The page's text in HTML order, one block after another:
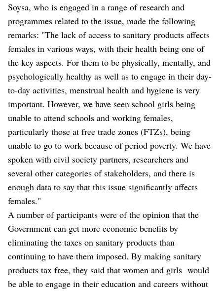
Soysa, who is engaged in a range of research and
programmes related to the issue, made the following
remarks: "The lack of access to sanitary products affects
females in various ways, with their health being one of
the key aspects. For them to be physically, mentally, and
psychologically healthy as well as to engage in their day-
to-day activities, menstrual health and hygiene is very
important. However, we have seen school girls being
unable to attend schools and working females,
particularly those at free trade zones (FTZs), being
unable to go to work because of period poverty. We have
spoken with civil society partners, researchers and
several other categories of stakeholders, and there is
enough data to say that this issue significantly affects
females."
A number of participants were of the opinion that the
Government can get more economic benefits by
eliminating the taxes on sanitary products than
continuing to have them imposed. By making sanitary
products tax free, they said that women and girls would
be able to engage in their education and careers without